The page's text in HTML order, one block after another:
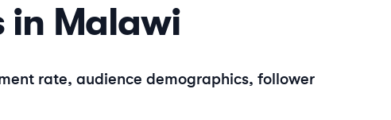
in Malawi
rate, audience demographics, follower